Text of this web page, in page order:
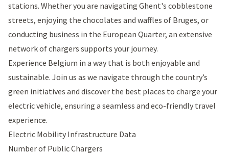
stations. Whether you are navigating Ghent's cobblestone
streets, enjoying the chocolates and waffles of Bruges, or
conducting business in the European Quarter, an extensive
network of chargers supports your journey.
Experience Belgium in a way that is both enjoyable and
sustainable. Join us as we navigate through the country’s
green initiatives and discover the best places to charge your
electric vehicle, ensuring a seamless and eco-friendly travel
experience.
Electric Mobility Infrastructure Data
Number of Public Chargers